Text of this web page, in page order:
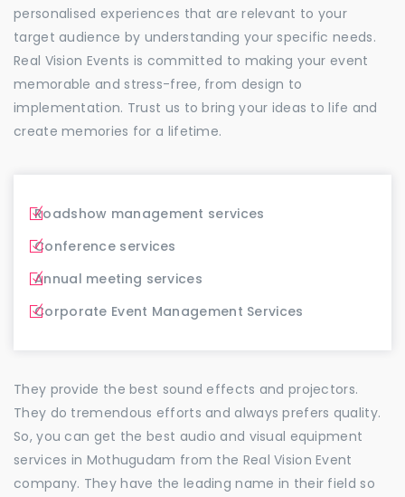
personalised experiences that are relevant to your
target audience by understanding your specific needs.
Real Vision Events is committed to making your event
memorable and stress-free, from design to
implementation. Trust us to bring your ideas to life and
create memories for a lifetime.
Roadshow management services
Conference services
Annual meeting services
Corporate Event Management Services
They provide the best sound effects and projectors.
They do tremendous efforts and always prefers quality.
So, you can get the best audio and visual equipment
services in Mothugudam from the Real Vision Event
company. They have the leading name in their field so